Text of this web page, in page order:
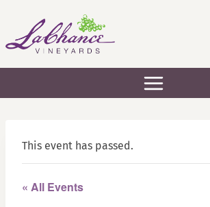
content
This event has passed.
« All Events